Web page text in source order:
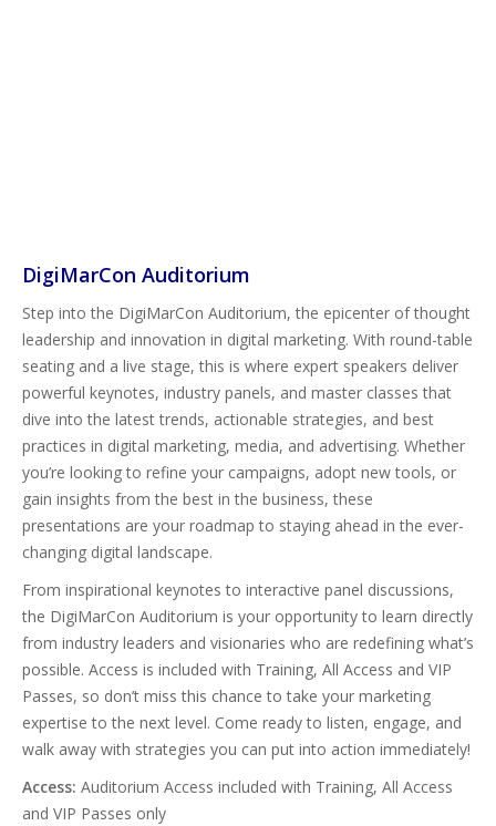
DigiMarCon Auditorium
Step into the DigiMarCon Auditorium, the epicenter of thought
leadership and innovation in digital marketing. With round-table
seating and a live stage, this is where expert speakers deliver
powerful keynotes, industry panels, and master classes that
dive into the latest trends, actionable strategies, and best
practices in digital marketing, media, and advertising. Whether
you’re looking to refine your campaigns, adopt new tools, or
gain insights from the best in the business, these
presentations are your roadmap to staying ahead in the ever-
changing digital landscape.
From inspirational keynotes to interactive panel discussions,
the DigiMarCon Auditorium is your opportunity to learn directly
from industry leaders and visionaries who are redefining what’s
possible. Access is included with Training, All Access and VIP
Passes, so don’t miss this chance to take your marketing
expertise to the next level. Come ready to listen, engage, and
walk away with strategies you can put into action immediately!
Access: Auditorium Access included with Training, All Access
and VIP Passes only